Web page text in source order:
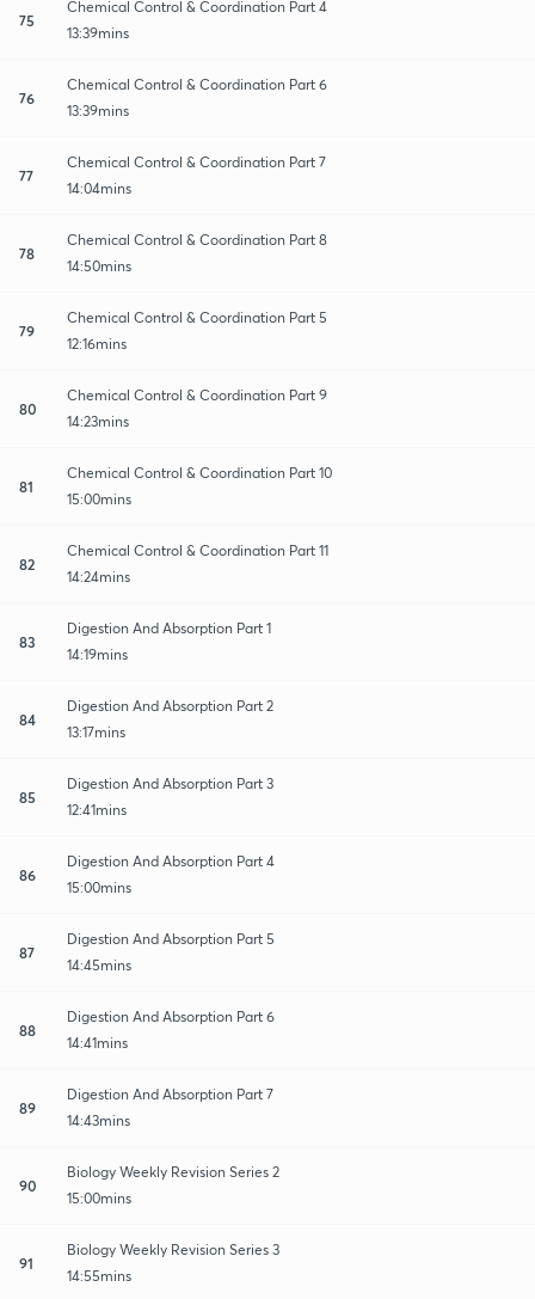
75
Chemical Control & Coordination Part 4
13:39mins
76
Chemical Control & Coordination Part 6
13:39mins
77
Chemical Control & Coordination Part 7
14:04mins
78
Chemical Control & Coordination Part 8
14:50mins
79
Chemical Control & Coordination Part 5
12:16mins
80
Chemical Control & Coordination Part 9
14:23mins
81
Chemical Control & Coordination Part 10
15:00mins
82
Chemical Control & Coordination Part 11
14:24mins
83
Digestion And Absorption Part 1
14:19mins
84
Digestion And Absorption Part 2
13:17mins
85
Digestion And Absorption Part 3
12:41mins
86
Digestion And Absorption Part 4
15:00mins
87
Digestion And Absorption Part 5
14:45mins
88
Digestion And Absorption Part 6
14:41mins
89
Digestion And Absorption Part 7
14:43mins
90
Biology Weekly Revision Series 2
15:00mins
91
Biology Weekly Revision Series 3
14:55mins